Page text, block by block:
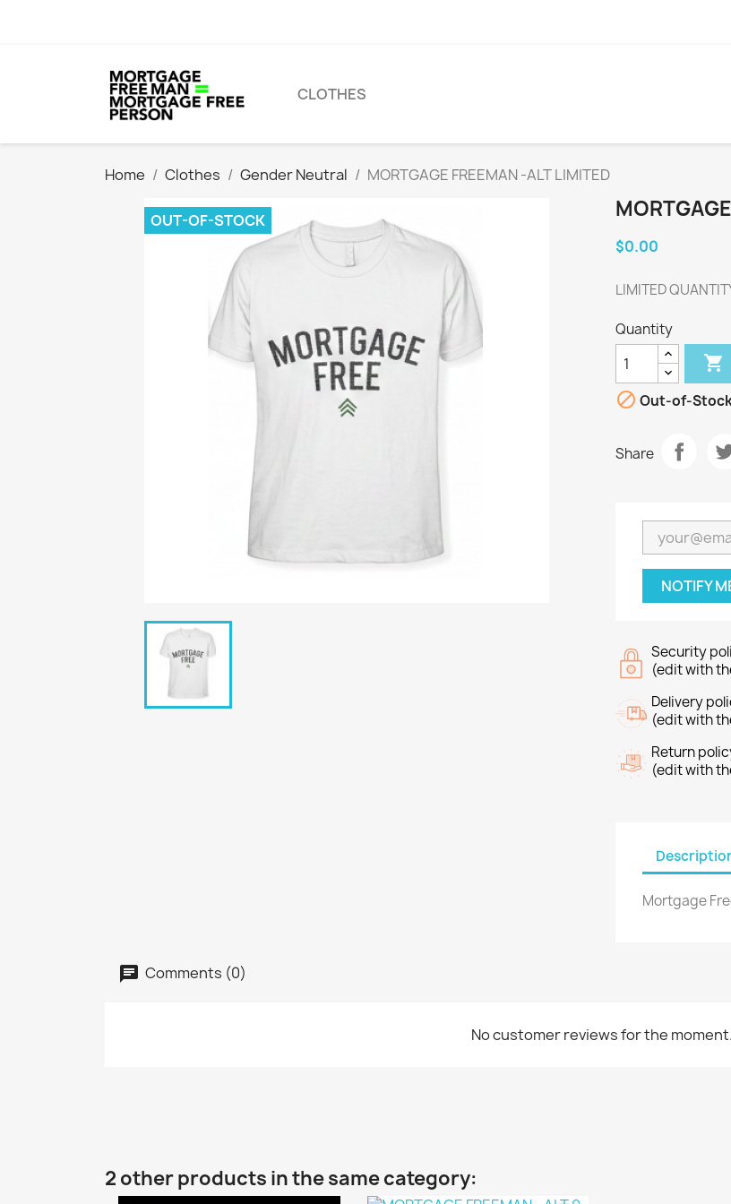
CLOTHES
Home Clothes Gender Neutral MORTGAGE FREEMAN -ALT LIMITED
OUT-OF-STOCK
$0.00
LIMITED
Quantity

 Out-of-
Share
NOTIFY
Security
(edit with
Delivery
(edit with
Return
(edit with
Mortgage
Comments (0)
No customer reviews for the moment.
2 other products in the same category: